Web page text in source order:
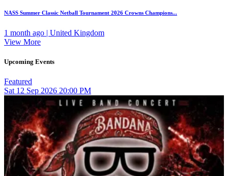
NASS Summer Classic Netball Tournament 2026 Crowns Champions...
1 month ago | United Kingdom
View More
Upcoming Events
Featured
Sat 12 Sep 2026 20:00 PM